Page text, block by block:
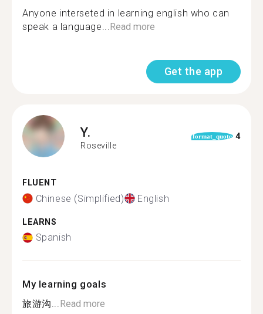
Anyone interseted in learning english who can
speak a language...Read more
Get the app
Y.
Roseville
format_quote 4
FLUENT
Chinese (Simplified) English
LEARNS
Spanish
My learning goals
旅游沟...Read more